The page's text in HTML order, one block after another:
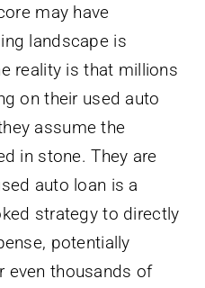
may have
landscape is
reality is that millions
on their used auto
assume the
in stone. They are
auto loan is a
strategy to directly
potentially
even thousands of